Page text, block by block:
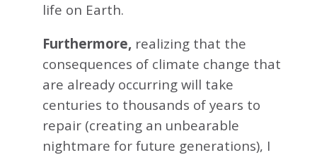
life on Earth.
Furthermore, realizing that the
consequences of climate change that
are already occurring will take
centuries to thousands of years to
repair (creating an unbearable
nightmare for future generations), I